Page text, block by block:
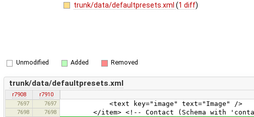
trunk/data/defaultpresets.xml(1 diff)
Unmodified Added Removed
trunk/data/defaultpresets.xml
r7908
r7910
7697
7697 <text key="image" text="Image" />
7698 7698 </item> <!-- Contact (Schema with